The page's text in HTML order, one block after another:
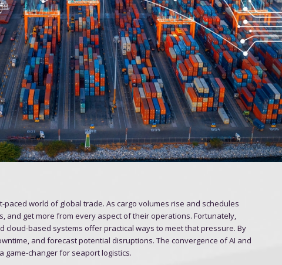
world of global trade. As cargo volumes rise and schedules
and get more from every aspect of their operations. Fortunately,
cloud-based systems offer practical ways to meet that pressure. By
and forecast potential disruptions. The convergence of AI and
game-changer for seaport logistics.